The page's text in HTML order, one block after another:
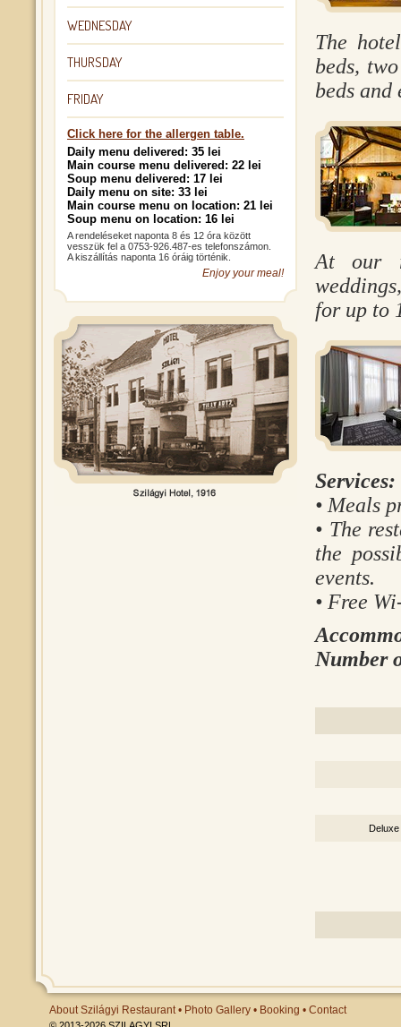
WEDNESDAY
THURSDAY
FRIDAY
Click here for the allergen table.
Daily menu delivered: 35 lei
Main course menu delivered: 22 lei
Soup menu delivered: 17 lei
Daily menu on site: 33 lei
Main course menu on location: 21 lei
Soup menu on location: 16 lei
A rendeléseket naponta 8 és 12 óra között
vesszük fel a 0753-926.487-es telefonszámon.
A kiszállítás naponta 16 óráig történik.
Enjoy your meal!
The
beds,
beds and
At our
for up to
Services:
• Meals
• The
the
events.
• Free
Number
About Szilágyi Restaurant• Photo Gallery • Booking • Contact